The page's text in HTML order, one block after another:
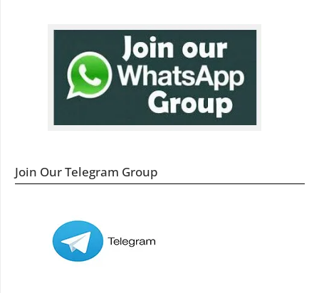
Join Our Telegram Group